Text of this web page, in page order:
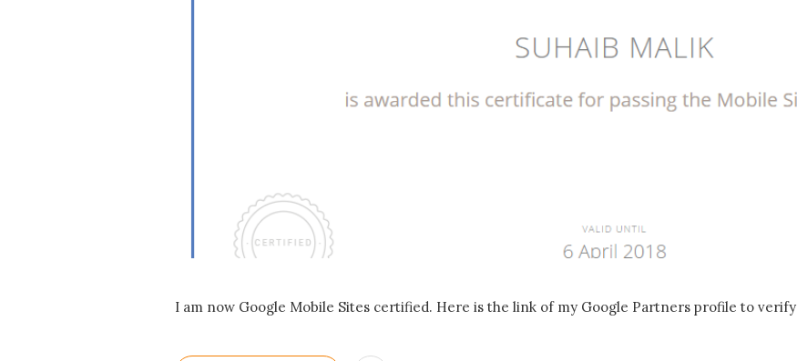
I am now Google Mobile Sites certified. Here is the link of my Google Partners profile to